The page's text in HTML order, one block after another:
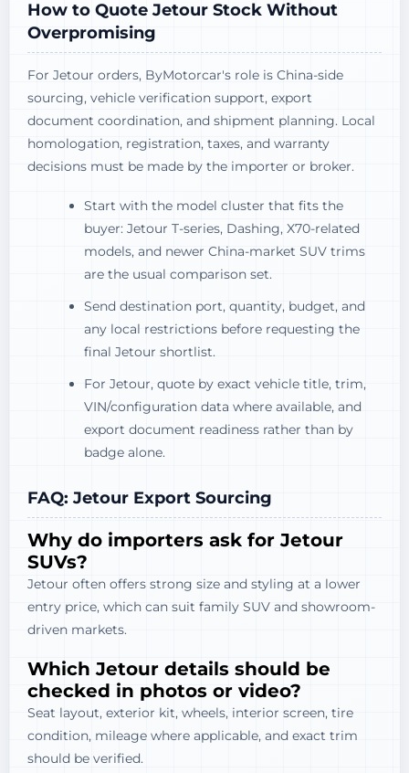
How to Quote Jetour Stock Without
Overpromising
For Jetour orders, ByMotorcar's role is China-side
sourcing, vehicle verification support, export
document coordination, and shipment planning. Local
homologation, registration, taxes, and warranty
decisions must be made by the importer or broker.
Start with the model cluster that fits the
buyer: Jetour T-series, Dashing, X70-related
models, and newer China-market SUV trims
are the usual comparison set.
Send destination port, quantity, budget, and
any local restrictions before requesting the
final Jetour shortlist.
For Jetour, quote by exact vehicle title, trim,
VIN/configuration data where available, and
export document readiness rather than by
badge alone.
FAQ: Jetour Export Sourcing
Why do importers ask for Jetour
SUVs?
Jetour often offers strong size and styling at a lower
entry price, which can suit family SUV and showroom-
driven markets.
Which Jetour details should be
checked in photos or video?
Seat layout, exterior kit, wheels, interior screen, tire
condition, mileage where applicable, and exact trim
should be verified.